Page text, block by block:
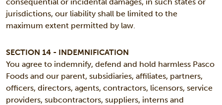
jurisdictions, our liability shall be limited to the
maximum extent permitted by law.
SECTION 14 - INDEMNIFICATION
You agree to indemnify, defend and hold harmless Pasco
Foods and our parent, subsidiaries, affiliates, partners,
officers, directors, agents, contractors, licensors, service
providers, subcontractors, suppliers, interns and